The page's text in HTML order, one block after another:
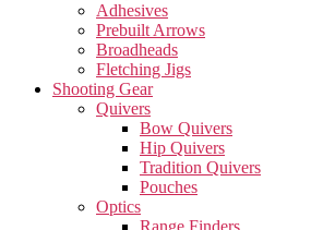
Adhesives
Prebuilt Arrows
Broadheads
Fletching Jigs
Shooting Gear
Quivers
Bow Quivers
Hip Quivers
Tradition Quivers
Pouches
Optics
Range Finders